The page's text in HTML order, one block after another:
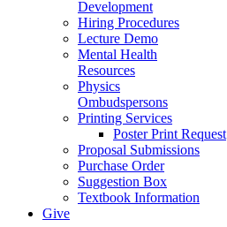
Development
Hiring Procedures
Lecture Demo
Mental Health
Resources
Physics
Ombudspersons
Printing Services
Poster Print Request
Proposal Submissions
Purchase Order
Suggestion Box
Textbook Information
Give